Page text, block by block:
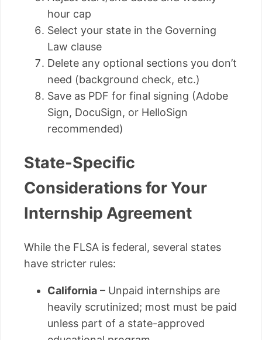
hour cap
Select your state in the Governing
Law clause
Delete any optional sections you don’t
need (background check, etc.)
Save as PDF for final signing (Adobe
Sign, DocuSign, or HelloSign
recommended)
State-Specific
Considerations for Your
Internship Agreement
While the FLSA is federal, several states
have stricter rules:
California – Unpaid internships are
heavily scrutinized; most must be paid
unless part of a state-approved